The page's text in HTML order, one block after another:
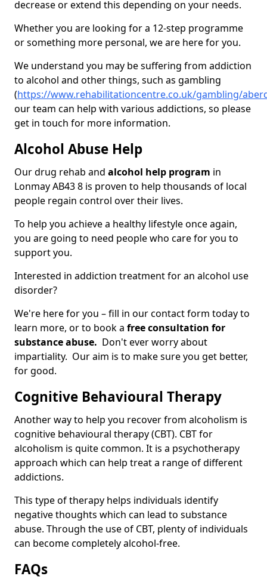
decrease or extend this depending on your needs.
Whether you are looking for a 12-step programme
or something more personal, we are here for you.
We understand you may be suffering from addiction
to alcohol and other things, such as gambling
(https://www.rehabilitationcentre.co.uk/gambling/
our team can help with various addictions, so please
get in touch for more information.
Alcohol Abuse Help
Our drug rehab and alcohol help program in
Lonmay AB43 8 is proven to help thousands of local
people regain control over their lives.
To help you achieve a healthy lifestyle once again,
you are going to need people who care for you to
support you.
Interested in addiction treatment for an alcohol use
disorder?
We're here for you – fill in our contact form today to
learn more, or to book a free consultation for
substance abuse. Don't ever worry about
impartiality. Our aim is to make sure you get better,
for good.
Cognitive Behavioural Therapy
Another way to help you recover from alcoholism is
cognitive behavioural therapy (CBT). CBT for
alcoholism is quite common. It is a psychotherapy
approach which can help treat a range of different
addictions.
This type of therapy helps individuals identify
negative thoughts which can lead to substance
abuse. Through the use of CBT, plenty of individuals
can become completely alcohol-free.
FAQs